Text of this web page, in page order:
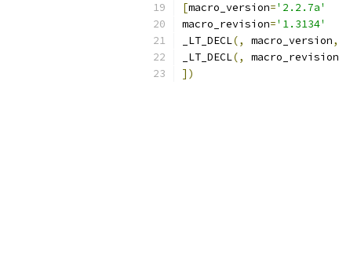
[macro_version='2.2.7a'
macro_revision='1.3134'
_LT_DECL(, macro_version,
_LT_DECL(, macro_revision
])